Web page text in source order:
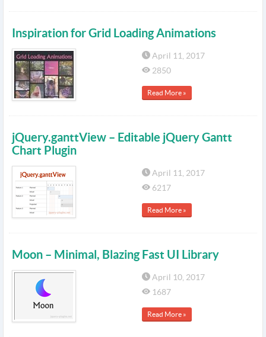
Inspiration for Grid Loading Animations
April 11, 2017
2850
Read More »
jQuery.ganttView – Editable jQuery Gantt
Chart Plugin
April 11, 2017
6217
Read More »
Moon – Minimal, Blazing Fast UI Library
April 10, 2017
1687
Read More »